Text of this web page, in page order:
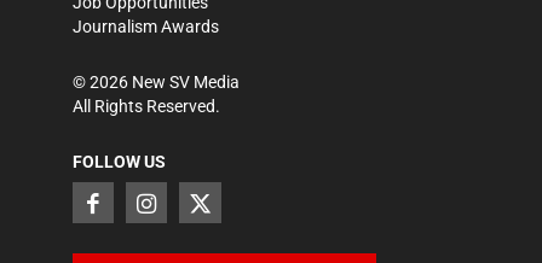
Journalism Awards
©2026 New SV Media
All Rights Reserved.
FOLLOW US